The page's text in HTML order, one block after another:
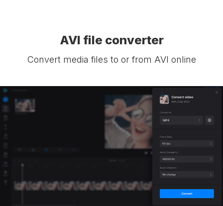
AVI file converter
Convert media files to or from AVI online